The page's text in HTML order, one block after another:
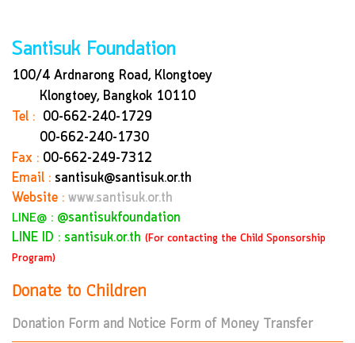
Santisuk Foundation
100/4 Ardnarong Road, Klongtoey
Klongtoey, Bangkok 10110
Tel : 00-662-240-1729
00-662-240-1730
Fax : 00-662-249-7312
Email : santisuk@santisuk.or.th
Website : www.santisuk.or.th
LINE@ : @santisukfoundation
LINE ID : santisuk.or.th (For contacting the Child Sponsorship
Program)
Donate to Children
Donation Form and Notice Form of Money Transfer